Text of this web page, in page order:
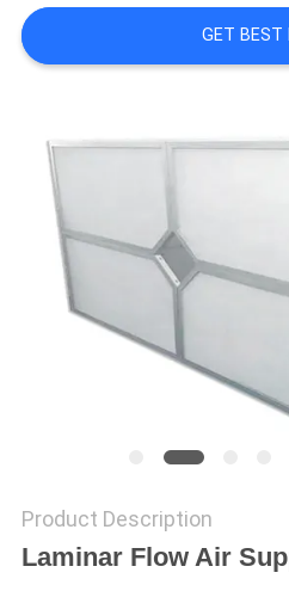
REQUEST
SITEMAP
PRIVACY
POLICY
GET BEST
Product Description
Laminar Flow Air